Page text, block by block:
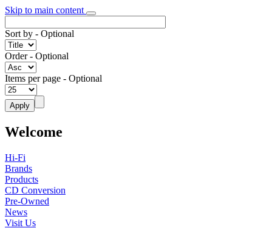
Skip to main content
Sort by - Optional
Order- Optional
Items per page - Optional
Welcome
Hi-Fi
Brands
Products
CD Conversion
Pre-Owned
News
Visit Us